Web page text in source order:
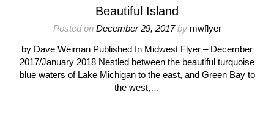
Beautiful Island
Posted on December 29, 2017by mwflyer
by Dave Weiman Published In Midwest Flyer – December
2017/January 2018 Nestled between the beautiful turquoise
blue waters of Lake Michigan to the east, and Green Bay to
the west,…